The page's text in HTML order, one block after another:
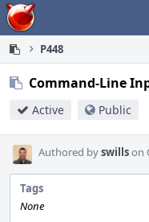
Home
P448
Command-Line
Active Public
Authored byswillson
Tags
None